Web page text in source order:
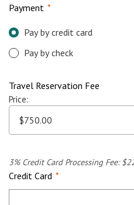
Payment *
Pay by credit card
Pay by check
Travel Reservation Fee
Price:
3% Credit Card Processing Fee:
Credit Card *